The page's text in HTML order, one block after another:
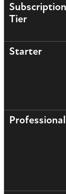
Subscription
Tier
Starter
Professional